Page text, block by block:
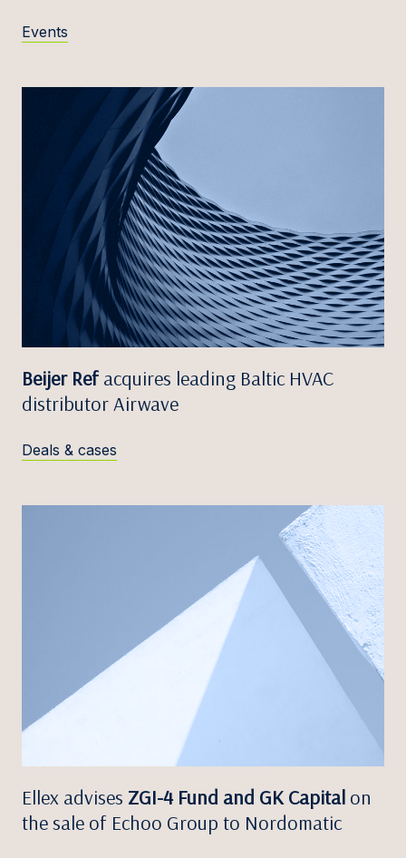
Events
Beijer Ref acquires leading Baltic HVAC
distributor Airwave
Deals & cases
Ellex advises ZGI-4 Fund and GK Capital on
the sale of Echoo Group to Nordomatic